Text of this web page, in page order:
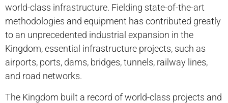
world-class infrastructure. Fielding state-of-the-art
methodologies and equipment has contributed greatly
to an unprecedented industrial expansion in the
Kingdom, essential infrastructure projects, such as
airports, ports, dams, bridges, tunnels, railway lines,
and road networks.
The Kingdom built a record of world-class projects and